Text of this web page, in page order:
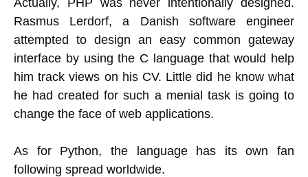
Actually, PHP was never intentionally designed.
Rasmus Lerdorf, a Danish software engineer
attempted to design an easy common gateway
interface by using the C language that would help
him track views on his CV. Little did he know what
he had created for such a menial task is going to
change the face of web applications.
As for Python, the language has its own fan
following spread worldwide.